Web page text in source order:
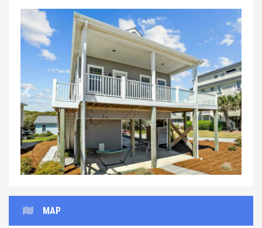
Previous Next
MAP